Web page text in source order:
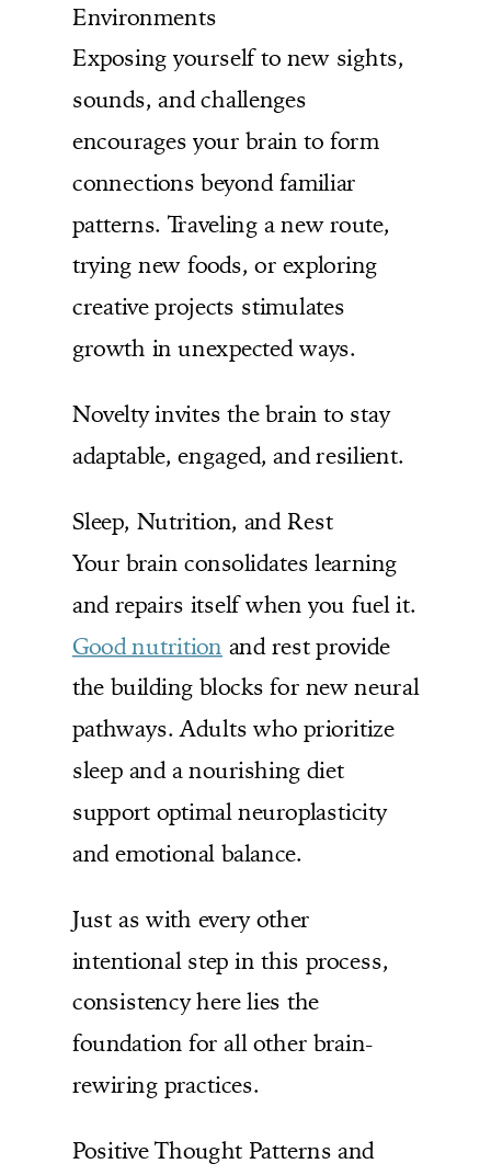
Environments
Exposing yourself to new sights,
sounds, and challenges
encourages your brain to form
connections beyond familiar
patterns. Traveling a new route,
trying new foods, or exploring
creative projects stimulates
growth in unexpected ways.
Novelty invites the brain to stay
adaptable, engaged, and resilient.
Sleep, Nutrition, and Rest
Your brain consolidates learning
and repairs itself when you fuel it.
Good nutrition and rest provide
the building blocks for new neural
pathways. Adults who prioritize
sleep and a nourishing diet
support optimal neuroplasticity
and emotional balance.
Just as with every other
intentional step in this process,
consistency here lies the
foundation for all other brain-
rewiring practices.
Positive Thought Patterns and